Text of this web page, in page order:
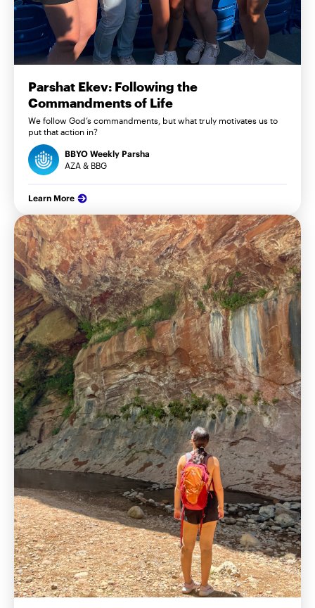
Parshat Ekev: Following the
Commandments of Life
We follow God’s commandments, but what truly motivates us to
put that action in?
BBYO Weekly Parsha
AZA & BBG
Learn More